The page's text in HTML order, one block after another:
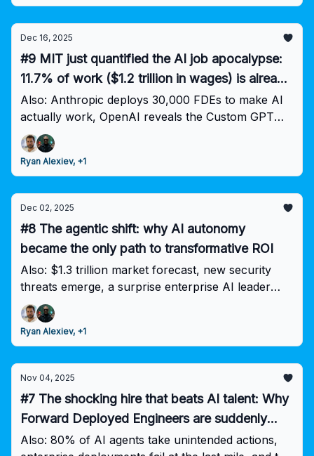
Dec 16, 2025
#9 MIT just quantified the AI job apocalypse:
11.7% of work ($1.2 trillion in wages) is already
technically obsolete
Also: Anthropic deploys 30,000 FDEs to make AI
actually work, OpenAI reveals the Custom GPT
productivity unlock, and why AI companies are
finally working together on standards.
Ryan Alexiev, +1
Dec 02, 2025
#8 The agentic shift: why AI autonomy
became the only path to transformative ROI
Also: $1.3 trillion market forecast, new security
threats emerge, a surprise enterprise AI leader
rises—while 95% of pilots still fail.
Ryan Alexiev, +1
Nov 04, 2025
#7 The shocking hire that beats AI talent: Why
Forward Deployed Engineers are suddenly
worth more than your entire data science team
Also: 80% of AI agents take unintended actions,